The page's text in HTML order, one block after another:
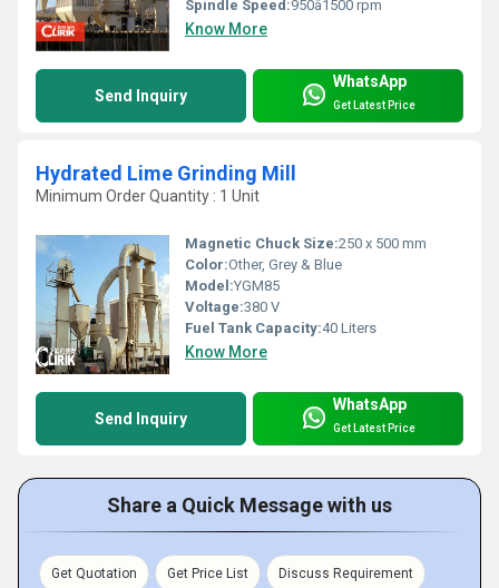
Spindle Speed:950â1500 rpm
Know More
Send Inquiry
WhatsApp
Get Latest Price
Hydrated Lime Grinding Mill
Minimum Order Quantity : 1 Unit
Magnetic Chuck Size:250 x 500 mm
Color:Other, Grey & Blue
Model:YGM85
Voltage:380 V
Fuel Tank Capacity:40 Liters
Know More
Send Inquiry
WhatsApp
Get Latest Price
Share a Quick Message with us
Get Quotation Get Price List Discuss Requirement